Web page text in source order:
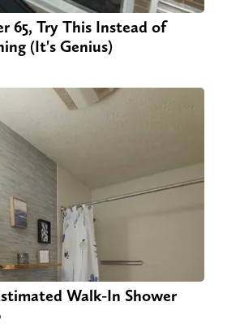
65, Try This Instead of
(It's Genius)
Walk-In Shower